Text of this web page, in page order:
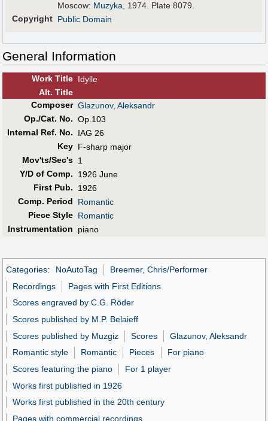
Moscow: Muzyka, 1974. Plate 8079.
Copyright Public Domain
General Information
Work Title Idylle
Alt. Title
Composer Glazunov, Aleksandr
Op./Cat. No. Op.103
Internal Ref. No.
IAG 26
Key F-sharp major
Mov'ts/Sec's 1
Y/D of Comp.
1926 June
First Pub.
1926
Comp. Period
Romantic
Piece Style Romantic
Instrumentation
piano
Categories: NoAutoTag
Breemer, Chris/Performer
Recordings
Pages with First Editions
Scores engraved by C.G. Röder
Scores published by M.P. Belaieff
Scores published by Muzgiz
Scores
Glazunov, Aleksandr
Romantic style
Romantic Pieces
For piano
Scores featuring the piano
For 1 player
Works first published in 1926
Works first published in the 20th century
Pages with commercial recordings